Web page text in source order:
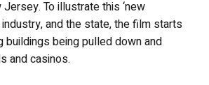
To illustrate this ‘new
industry, and the state, the film starts
buildings being pulled down and
and casinos.